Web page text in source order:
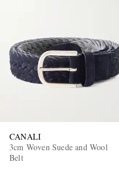
CANALI
3cm Woven Suede and Wool
Belt